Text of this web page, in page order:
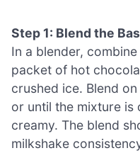
Step 1: Blend the
In a blender,
packet of hot
crushed ice. Blend
or until the mixture is
creamy. The blend
milkshake